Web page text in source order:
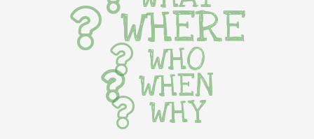
WHERE
WHO
WHEN
WHY